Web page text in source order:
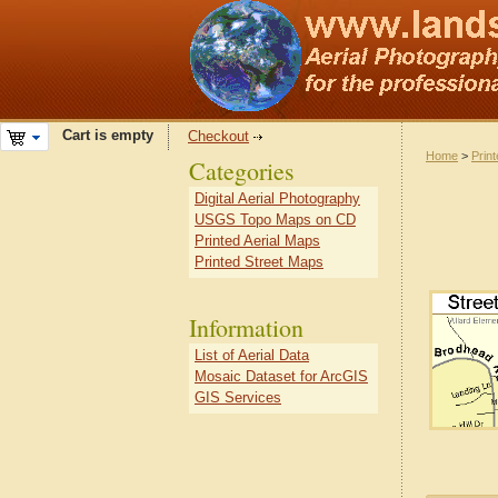
Cart is empty Checkout
Home >
Categories
Digital Aerial Photography
USGS Topo Maps on CD
Printed Aerial Maps
Printed Street Maps
Information
List of Aerial Data
Mosaic Dataset for ArcGIS
GIS Services